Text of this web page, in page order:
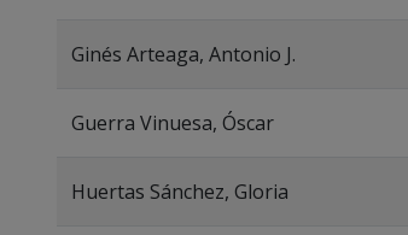
Ginés Arteaga, Antonio J.
Guerra Vinuesa, Óscar
Huertas Sánchez, Gloria